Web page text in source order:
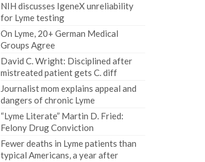
NIH discusses IgeneX unreliability
for Lyme testing
On Lyme, 20+ German Medical
Groups Agree
David C. Wright: Disciplined after
mistreated patient gets C. diff
Journalist mom explains appeal and
dangers of chronic Lyme
“Lyme Literate” Martin D. Fried:
Felony Drug Conviction
Fewer deaths in Lyme patients than
typical Americans, a year after